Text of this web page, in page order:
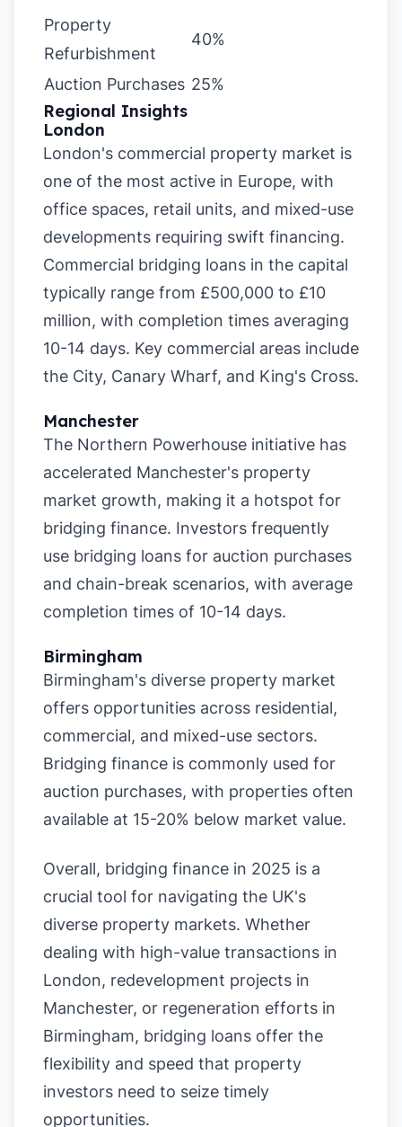
Property
Refurbishment
40%
Auction Purchases 25%
Regional Insights
London
London's commercial property market is
one of the most active in Europe, with
office spaces, retail units, and mixed-use
developments requiring swift financing.
Commercial bridging loans in the capital
typically range from £500,000 to £10
million, with completion times averaging
10-14 days. Key commercial areas include
the City, Canary Wharf, and King's Cross.
Manchester
The Northern Powerhouse initiative has
accelerated Manchester's property
market growth, making it a hotspot for
bridging finance. Investors frequently
use bridging loans for auction purchases
and chain-break scenarios, with average
completion times of 10-14 days.
Birmingham
Birmingham's diverse property market
offers opportunities across residential,
commercial, and mixed-use sectors.
Bridging finance is commonly used for
auction purchases, with properties often
available at 15-20% below market value.
Overall, bridging finance in 2025 is a
crucial tool for navigating the UK's
diverse property markets. Whether
dealing with high-value transactions in
London, redevelopment projects in
Manchester, or regeneration efforts in
Birmingham, bridging loans offer the
flexibility and speed that property
investors need to seize timely
opportunities.